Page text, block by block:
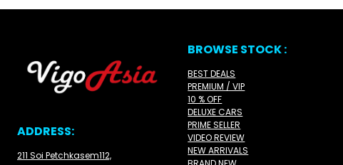
ADDRESS:
211 Soi Petchkasem112,
BROWSE STOCK :
BEST DEALS
PREMIUM / VIP
10 % OFF
DELUXE CARS
PRIME SELLER
VIDEO REVIEW
NEW ARRIVALS